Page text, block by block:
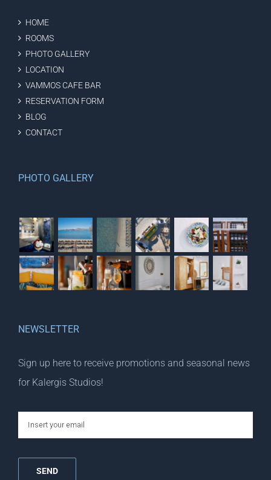
HOME
ROOMS
PHOTO GALLERY
LOCATION
VAMMOS CAFE BAR
RESERVATION FORM
BLOG
CONTACT
PHOTO GALLERY
NEWSLETTER
Sign up here to receive promotions and seasonal news
for Kalergis Studios!
email